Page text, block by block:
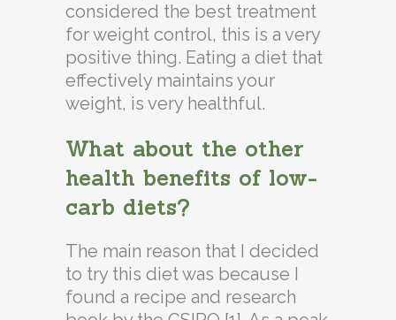
considered the best treatment
for weight control, this is a very
positive thing. Eating a diet that
effectively maintains your
weight, is very healthful.
What about the other
health benefits of low-
carb diets?
The main reason that I decided
to try this diet was because I
found a recipe and research